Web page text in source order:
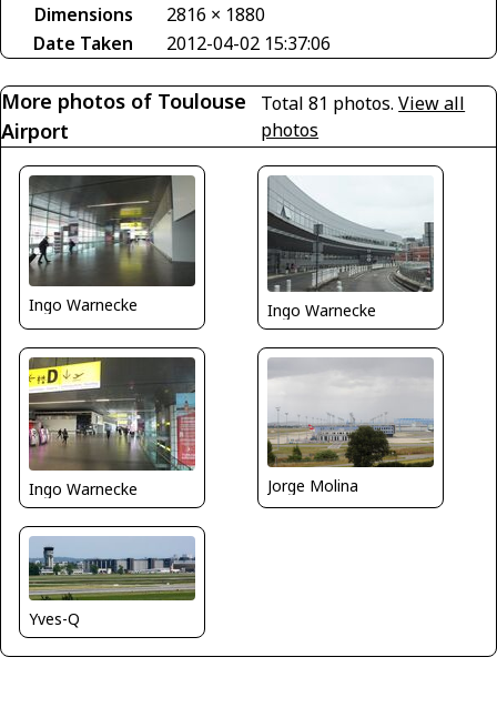
Dimensions
2816 × 1880
Date Taken
2012-04-02 15:37:06
More photos of Toulouse
Airport
Total 81 photos.View all
photos
Ingo Warnecke Ingo Warnecke
Ingo Warnecke Jorge Molina
Yves-Q